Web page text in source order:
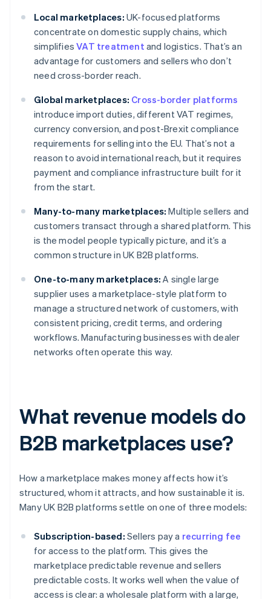
Local marketplaces: UK-focused platforms
concentrate on domestic supply chains, which
simplifiesVAT treatment and logistics. That’s an
advantage for customers and sellers who don’t
need cross-border reach.
Global marketplaces: Cross-border platforms
introduce import duties, different VAT regimes,
currency conversion, and post-Brexit compliance
requirements for selling into the EU. That’s not a
reason to avoid international reach, but it requires
payment and compliance infrastructure built for it
from the start.
Many-to-many marketplaces: Multiple sellers and
customers transact through a shared platform. This
is the model people typically picture, and it’s a
common structure in UK B2B platforms.
One-to-many marketplaces: A single large
supplier uses a marketplace-style platform to
manage a structured network of customers, with
consistent pricing, credit terms, and ordering
workflows. Manufacturing businesses with dealer
networks often operate this way.
What revenue models do
B2B marketplaces use?
How a marketplace makes money affects how it’s
structured, whom it attracts, and how sustainable it is.
Many UK B2B platforms settle on one of three models:
Subscription-based: Sellers pay a recurring fee
for access to the platform. This gives the
marketplace predictable revenue and sellers
predictable costs. It works well when the value of
access is clear: a wholesale platform with a large,